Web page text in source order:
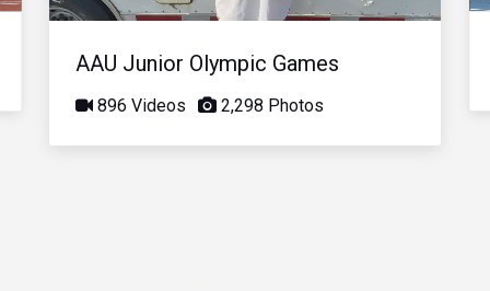
AAU Junior Olympic Games
896 Videos 2,298 Photos